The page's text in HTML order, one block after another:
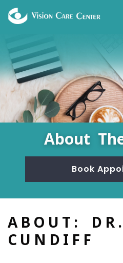
About
Book
ABOUT:
CUNDIFF